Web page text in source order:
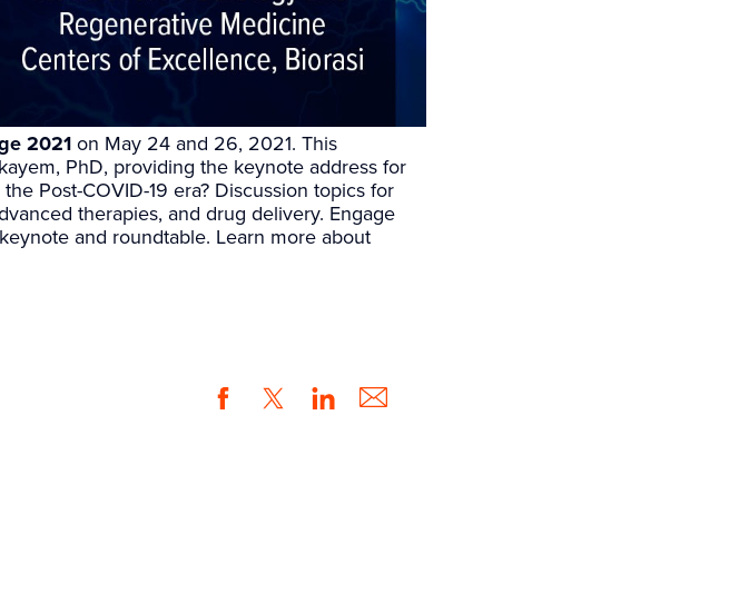
2021 on May 24 and 26, 2021. This
PhD, providing the keynote address for
Post-COVID-19 era? Discussion topics for
therapies, and drug delivery. Engage
and roundtable. Learn more about